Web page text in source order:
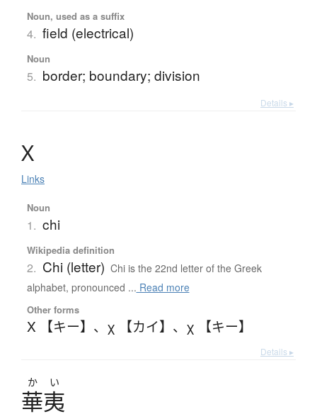
Noun, used as a suffix
4. field (electrical)
Noun
5. border; boundary; division
Details ▸
Χ
Links
Noun
1. chi
Wikipedia definition
2. Chi (letter) Chi is the 22nd letter of the Greek
alphabet, pronounced ... Read more
Other forms
Χ 【キー】 、 χ 【カイ】 、 χ 【キー】
Details ▸
か い
華夷